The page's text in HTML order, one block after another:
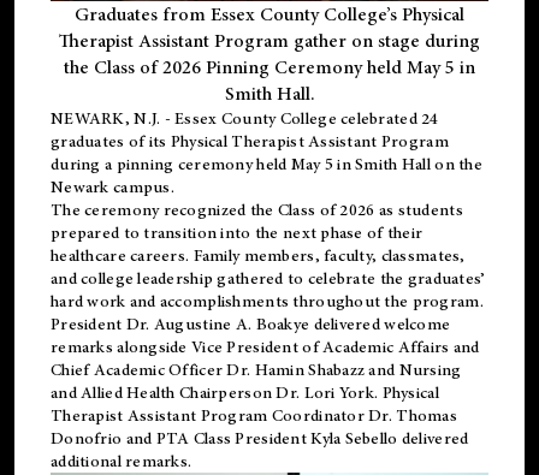
Graduates from Essex County College’s Physical
Therapist Assistant Program gather on stage during
the Class of 2026 Pinning Ceremony held May 5 in
Smith Hall.
NEWARK, N.J. - Essex County College celebrated 24
graduates of its Physical Therapist Assistant Program
during a pinning ceremony held May 5 in Smith Hall on the
Newark campus.
The ceremony recognized the Class of 2026 as students
prepared to transition into the next phase of their
healthcare careers. Family members, faculty, classmates,
and college leadership gathered to celebrate the graduates’
hard work and accomplishments throughout the program.
President Dr. Augustine A. Boakye delivered welcome
remarks alongside Vice President of Academic Affairs and
Chief Academic Officer Dr. Hamin Shabazz and Nursing
and Allied Health Chairperson Dr. Lori York. Physical
Therapist Assistant Program Coordinator Dr. Thomas
Donofrio and PTA Class President Kyla Sebello delivered
additional remarks.